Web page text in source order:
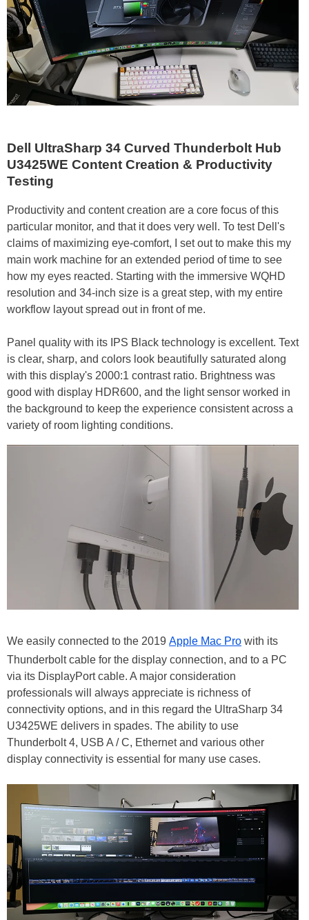
Dell UltraSharp 34 Curved Thunderbolt Hub
U3425WE Content Creation & Productivity
Testing
Productivity and content creation are a core focus of this
particular monitor, and that it does very well. To test Dell's
claims of maximizing eye-comfort, I set out to make this my
main work machine for an extended period of time to see
how my eyes reacted. Starting with the immersive WQHD
resolution and 34-inch size is a great step, with my entire
workflow layout spread out in front of me.
Panel quality with its IPS Black technology is excellent. Text
is clear, sharp, and colors look beautifully saturated along
with this display's 2000:1 contrast ratio. Brightness was
good with display HDR600, and the light sensor worked in
the background to keep the experience consistent across a
variety of room lighting conditions.
We easily connected to the 2019 Apple Mac Pro with its
Thunderbolt cable for the display connection, and to a PC
via its DisplayPort cable. A major consideration
professionals will always appreciate is richness of
connectivity options, and in this regard the UltraSharp 34
U3425WE delivers in spades. The ability to use
Thunderbolt 4, USB A / C, Ethernet and various other
display connectivity is essential for many use cases.